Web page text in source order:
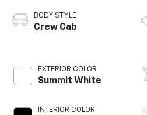
BODY STYLE
Crew Cab
EXTERIOR COLOR
Summit White
INTERIOR COLOR